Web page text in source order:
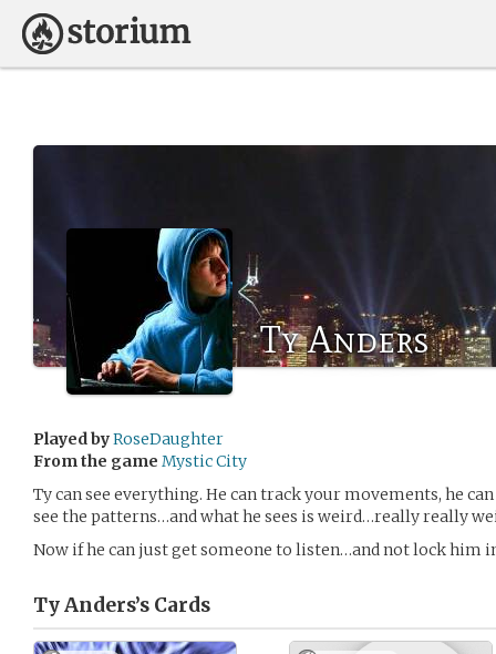
Ty Anders
Played byRoseDaughter
From the game Mystic City
Ty can see everything. He can track your movements, he
see the patterns…and what he sees is weird…really really
Now if he can just get someone to listen…and not lock him
Ty Anders’s Cards